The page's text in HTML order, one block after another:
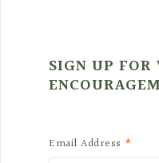
SIGN UP FOR
Email Address *